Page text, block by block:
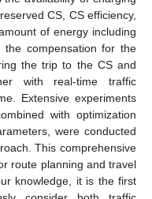
CS, CS efficiency,
of energy including
compensation for the
the trip to the CS and
with real-time traffic
Extensive experiments
with optimization
were conducted
This comprehensive
route planning and travel
knowledge, it is the first